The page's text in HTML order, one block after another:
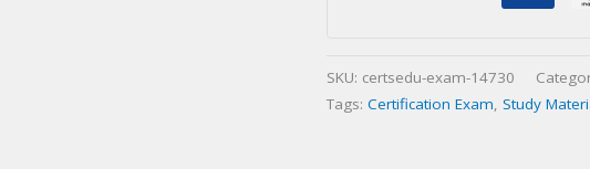
SKU: certsedu-exam-14730
Tags: Certification Exam Study